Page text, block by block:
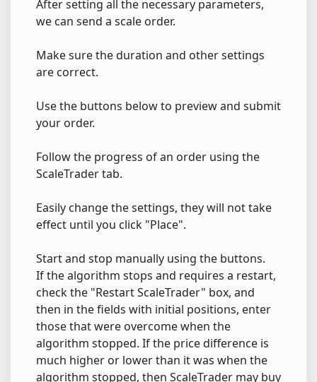
After setting all the necessary parameters,
we can send a scale order.
Make sure the duration and other settings
are correct.
Use the buttons below to preview and submit
your order.
Follow the progress of an order using the
ScaleTrader tab.
Easily change the settings, they will not take
effect until you click "Place".
Start and stop manually using the buttons.
If the algorithm stops and requires a restart,
check the "Restart ScaleTrader" box, and
then in the fields with initial positions, enter
those that were overcome when the
algorithm stopped. If the price difference is
much higher or lower than it was when the
algorithm stopped, then ScaleTrader may buy